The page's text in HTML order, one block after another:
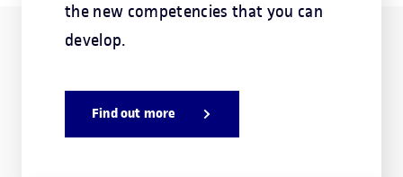
the new competencies that you can
develop.
Find out more